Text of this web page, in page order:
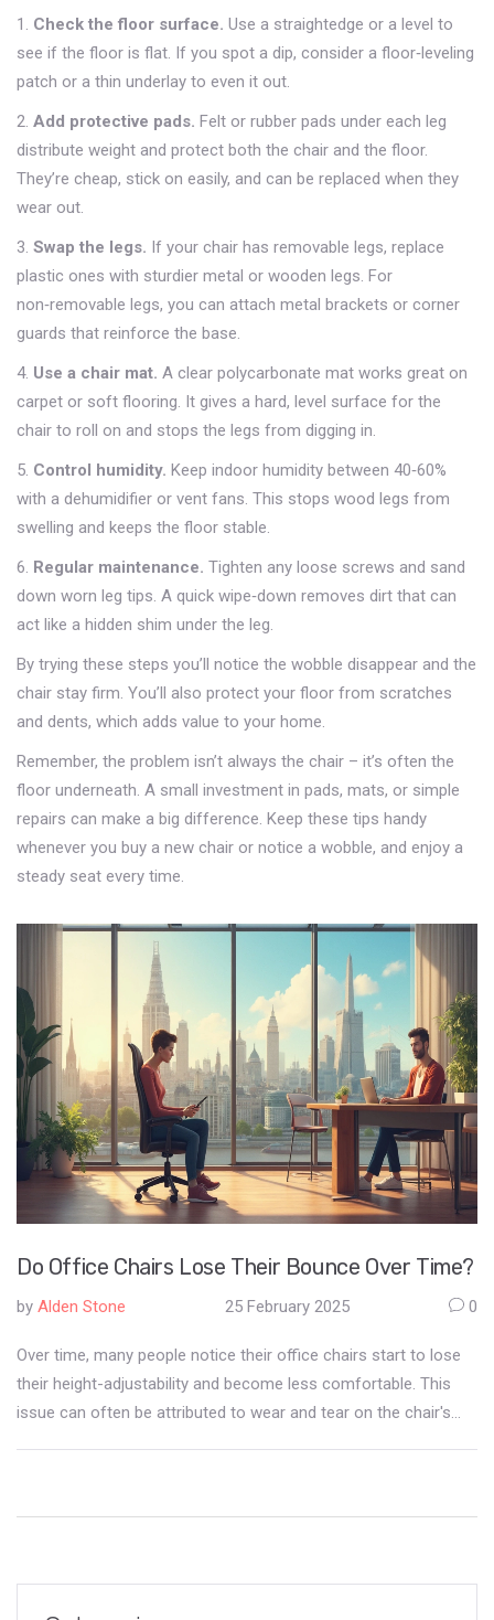
1. Check the floor surface. Use a straightedge or a level to
see if the floor is flat. If you spot a dip, consider a floor‑leveling
patch or a thin underlay to even it out.
2. Add protective pads. Felt or rubber pads under each leg
distribute weight and protect both the chair and the floor.
They’re cheap, stick on easily, and can be replaced when they
wear out.
3. Swap the legs. If your chair has removable legs, replace
plastic ones with sturdier metal or wooden legs. For
non‑removable legs, you can attach metal brackets or corner
guards that reinforce the base.
4. Use a chair mat. A clear polycarbonate mat works great on
carpet or soft flooring. It gives a hard, level surface for the
chair to roll on and stops the legs from digging in.
5. Control humidity. Keep indoor humidity between 40‑60%
with a dehumidifier or vent fans. This stops wood legs from
swelling and keeps the floor stable.
6. Regular maintenance. Tighten any loose screws and sand
down worn leg tips. A quick wipe‑down removes dirt that can
act like a hidden shim under the leg.
By trying these steps you’ll notice the wobble disappear and the
chair stay firm. You’ll also protect your floor from scratches
and dents, which adds value to your home.
Remember, the problem isn’t always the chair – it’s often the
floor underneath. A small investment in pads, mats, or simple
repairs can make a big difference. Keep these tips handy
whenever you buy a new chair or notice a wobble, and enjoy a
steady seat every time.
Do Office Chairs Lose Their Bounce Over Time?
by Alden Stone 25 February 2025 0
Over time, many people notice their office chairs start to lose
their height-adjustability and become less comfortable. This
issue can often be attributed to wear and tear on the chair's